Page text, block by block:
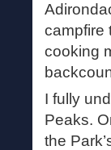
campfire
cooking
I fully
Peaks.
the